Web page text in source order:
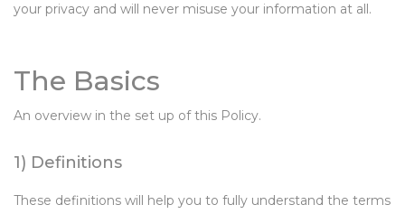
your privacy and will never misuse your information at all.
The Basics
An overview in the set up of this Policy.
1) Definitions
These definitions will help you to fully understand the terms